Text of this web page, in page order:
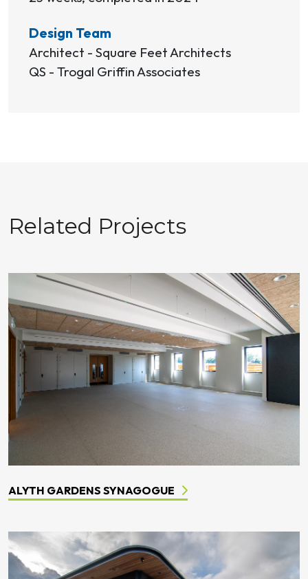
Design Team
Architect - Square Feet Architects
QS - Trogal Griffin Associates
Related Projects
ALYTH GARDENS SYNAGOGUE